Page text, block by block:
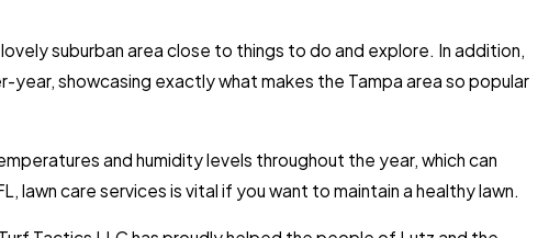
suburban area close to things to do and explore. In addition,
showcasing exactly what makes the Tampa area so popular
and humidity levels throughout the year, which can
lawn care services is vital if you want to maintain a healthy lawn.